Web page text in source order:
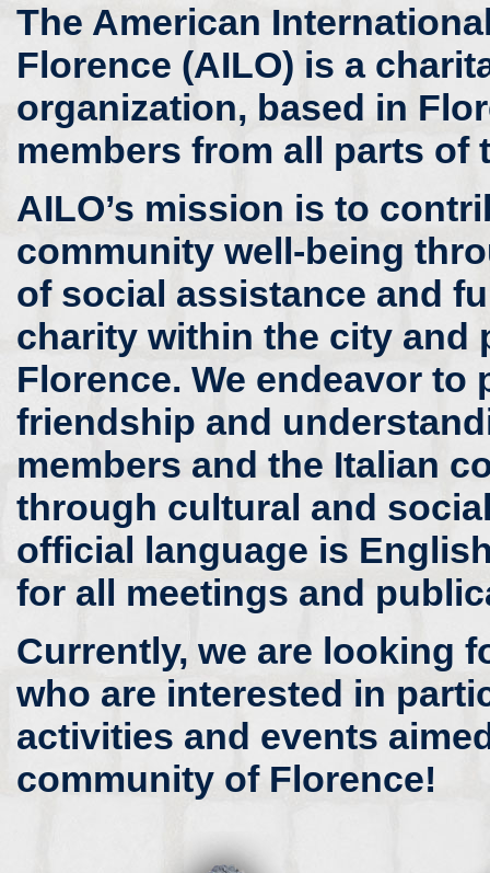
The American
Florence (AILO) is a
organization, based in
members from all parts of
AILO’s mission is to
community well-being
of social assistance and
charity within the city and
Florence. We endeavor to
friendship and
members and the Italian
through cultural and
official language is
for all meetings and
Currently, we are looking
who are interested in
activities and events
community of Florence!